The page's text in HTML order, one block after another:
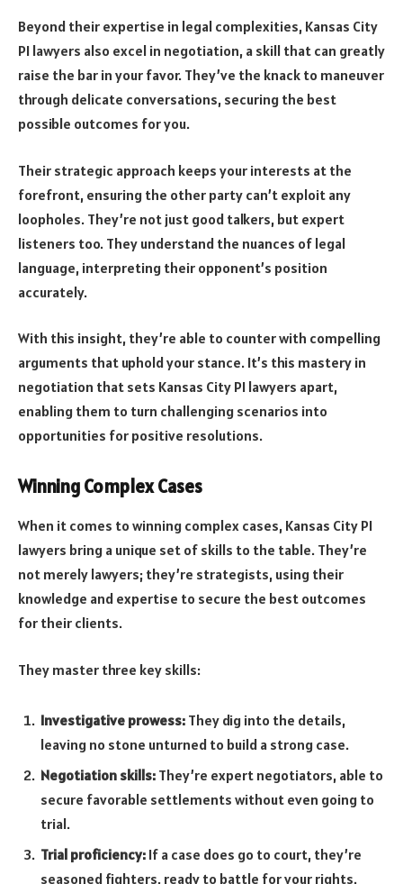
Beyond their expertise in legal complexities, Kansas City
PI lawyers also excel in negotiation, a skill that can greatly
raise the bar in your favor. They’ve the knack to maneuver
through delicate conversations, securing the best
possible outcomes for you.
Their strategic approach keeps your interests at the
forefront, ensuring the other party can’t exploit any
loopholes. They’re not just good talkers, but expert
listeners too. They understand the nuances of legal
language, interpreting their opponent’s position
accurately.
With this insight, they’re able to counter with compelling
arguments that uphold your stance. It’s this mastery in
negotiation that sets Kansas City PI lawyers apart,
enabling them to turn challenging scenarios into
opportunities for positive resolutions.
Winning Complex Cases
When it comes to winning complex cases, Kansas City PI
lawyers bring a unique set of skills to the table. They’re
not merely lawyers; they’re strategists, using their
knowledge and expertise to secure the best outcomes
for their clients.
They master three key skills:
Investigative prowess: They dig into the details,
leaving no stone unturned to build a strong case.
Negotiation skills: They’re expert negotiators, able to
secure favorable settlements without even going to
trial.
Trial proficiency: If a case does go to court, they’re
seasoned fighters, ready to battle for your rights.